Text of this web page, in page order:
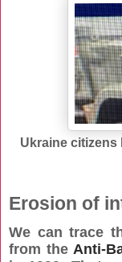
Ukraine citizens
Erosion of
We can trace
from the Anti-